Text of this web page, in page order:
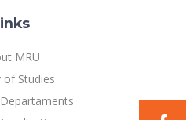
MRU
of Studies